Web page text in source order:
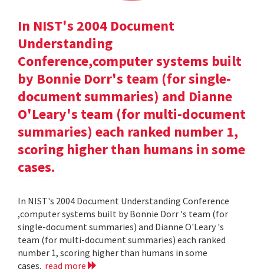
In NIST's 2004 Document
Understanding
Conference,computer systems built
by Bonnie Dorr's team (for single-
document summaries) and Dianne
O'Leary's team (for multi-document
summaries) each ranked number 1,
scoring higher than humans in some
cases.
In NIST's 2004 Document Understanding Conference
,computer systems built by Bonnie Dorr 's team (for
single-document summaries) and Dianne O'Leary 's
team (for multi-document summaries) each ranked
number 1, scoring higher than humans in some
cases. read more